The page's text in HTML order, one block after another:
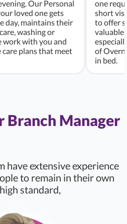
Our Personal
loved one gets
day, maintains their
washing or
work with you and
plans that meet
one
short
to offer
valuable
of
in bed.
Branch Manager
have extensive experience
to remain in their own
standard,